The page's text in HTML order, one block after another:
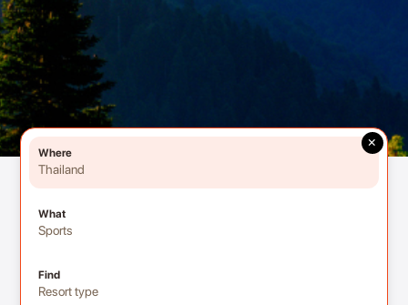
×
Where
Thailand
What
Sports
Find
Resort type